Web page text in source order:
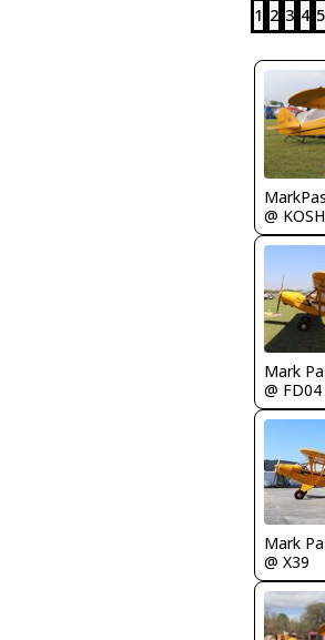
1 2 3 4 5
@ KOSH
Mark
@ FD04
Mark
@ X39